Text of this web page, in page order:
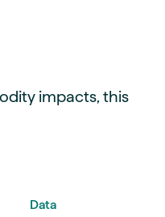
impacts, this
Data